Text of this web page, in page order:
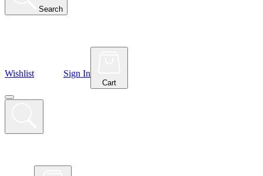
Search
Wishlist Sign In
Cart